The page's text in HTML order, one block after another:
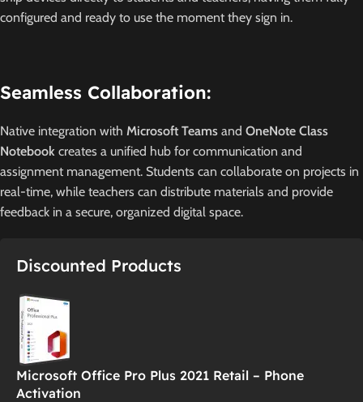
configured and ready to use the moment they sign in.
Seamless Collaboration:
Native integration with Microsoft Teams and OneNote Class
Notebook creates a unified hub for communication and
assignment management. Students can collaborate on projects in
real-time, while teachers can distribute materials and provide
feedback in a secure, organized digital space.
Discounted Products
Microsoft Office Pro Plus 2021 Retail – Phone
Activation